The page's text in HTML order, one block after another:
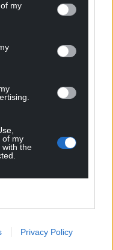
my
of my
with the
Privacy Policy
news
source in